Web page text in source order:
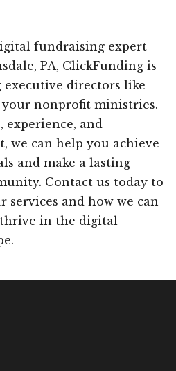
fundraising expert
PA, ClickFunding is
directors like
nonprofit ministries.
and
we can help you achieve
and make a lasting
Contact us today to
services and how we can
in the digital